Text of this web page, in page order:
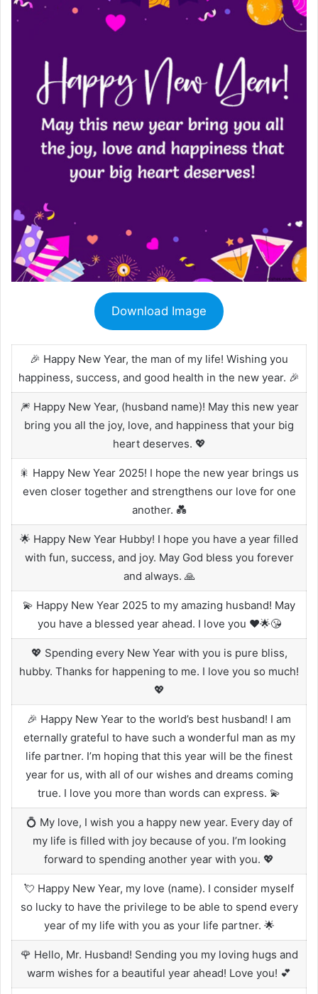
Download Image
🎉 Happy New Year, the man of my life! Wishing you
happiness, success, and good health in the new year. 🎉
🎆 Happy New Year, (husband name)! May this new year
bring you all the joy, love, and happiness that your big
heart deserves. 💖
🎇 Happy New Year 2025! I hope the new year brings us
even closer together and strengthens our love for one
another. 💑
🌟 Happy New Year Hubby! I hope you have a year filled
with fun, success, and joy. May God bless you forever
and always. 🙏
💫 Happy New Year 2025 to my amazing husband! May
you have a blessed year ahead. I love you ❤️🌟😘
💖 Spending every New Year with you is pure bliss,
hubby. Thanks for happening to me. I love you so much!
💖
🎉 Happy New Year to the world’s best husband! I am
eternally grateful to have such a wonderful man as my
life partner. I’m hoping that this year will be the finest
year for us, with all of our wishes and dreams coming
true. I love you more than words can express. 💫
💍 My love, I wish you a happy new year. Every day of
my life is filled with joy because of you. I’m looking
forward to spending another year with you. 💖
💘 Happy New Year, my love (name). I consider myself
so lucky to have the privilege to be able to spend every
year of my life with you as your life partner. 🌟
🌹 Hello, Mr. Husband! Sending you my loving hugs and
warm wishes for a beautiful year ahead! Love you! 💕